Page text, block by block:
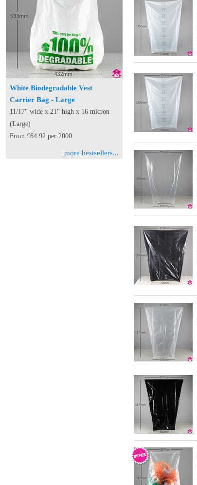
White Biodegradable Vest
Carrier Bag - Large
11/17" wide x 21" high x 16 micron
(Large)
From £64.92 per 2000
more bestsellers...